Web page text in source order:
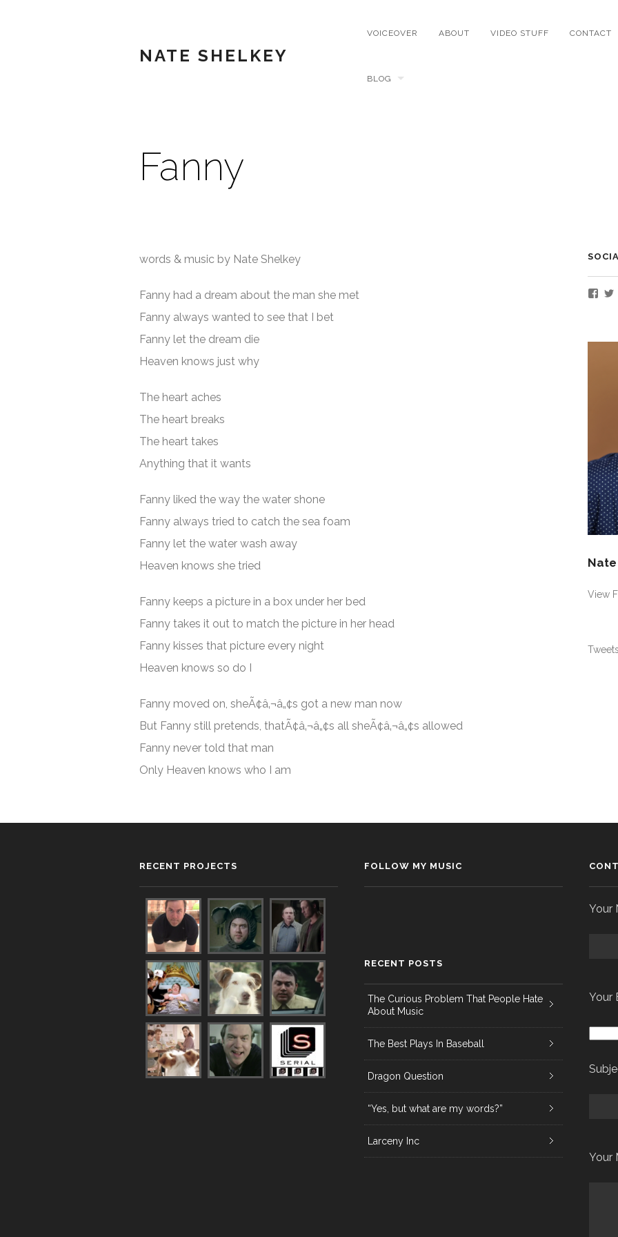
NATE SHELKEY
VOICEOVER ABOUT VIDEO STUFF CONTACT
BLOG
Fanny
words & music by Nate Shelkey
Fanny had a dream about the man she met
Fanny always wanted to see that I bet
Fanny let the dream die
Heaven knows just why
The heart aches
The heart breaks
The heart takes
Anything that it wants
Fanny liked the way the water shone
Fanny always tried to catch the sea foam
Fanny let the water wash away
Heaven knows she tried
Fanny keeps a picture in a box under her bed
Fanny takes it out to match the picture in her head
Fanny kisses that picture every night
Heaven knows so do I
Fanny moved on, sheÃ¢â‚¬â„¢s got a new man now
But Fanny still pretends, thatÃ¢â‚¬â„¢s all sheÃ¢â‚¬â„¢s allowed
Fanny never told that man
Only Heaven knows who I am
View
RECENT PROJECTS FOLLOW MY MUSIC
RECENT POSTS
The Curious Problem That People Hate
About Music
The Best Plays In Baseball
Dragon Question
“Yes, but what are my words?”
Larceny Inc
Your
Your
Your